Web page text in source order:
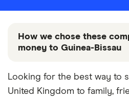
How we chose these
money to Guinea-Bissau
we work with based on
and the commission we
Looking for the best way to
United Kingdom to family,